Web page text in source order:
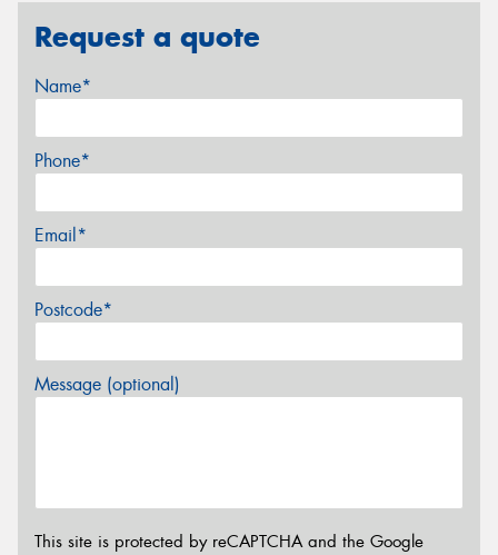
Request a quote
Name*
Phone*
Email*
Postcode*
Message (optional)
This site is protected by reCAPTCHA and the Google